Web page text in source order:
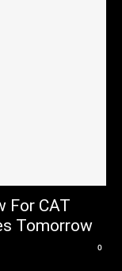
For CAT
Tomorrow
0